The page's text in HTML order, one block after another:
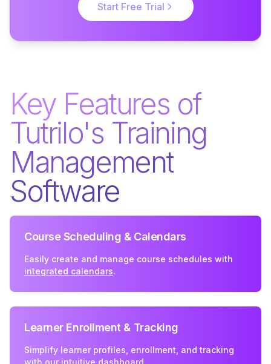
Start Free Trial
Key Features of
Tutrilo's Training
Management
Software
Course Scheduling & Calendars
Easily create and manage course schedules with
integrated calendars.
Learner Enrollment & Tracking
Simplify learner profiles, enrollment, and tracking